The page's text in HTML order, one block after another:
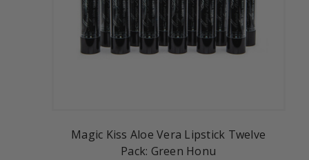
Magic Kiss Aloe Vera Lipstick Twelve
Pack: Green Honu